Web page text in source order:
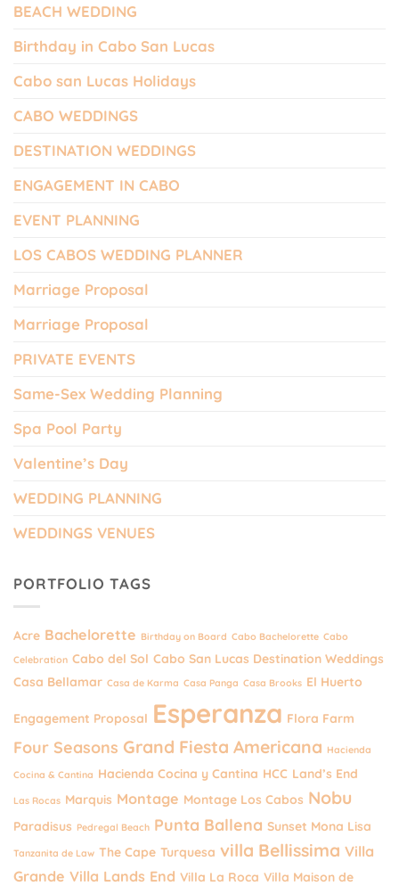
BEACH WEDDING
Birthday in Cabo San Lucas
Cabo san Lucas Holidays
CABO WEDDINGS
DESTINATION WEDDINGS
ENGAGEMENT IN CABO
EVENT PLANNING
LOS CABOS WEDDING PLANNER
Marriage Proposal
Marriage Proposal
PRIVATE EVENTS
Same-Sex Wedding Planning
Spa Pool Party
Valentine’s Day
WEDDING PLANNING
WEDDINGS VENUES
PORTFOLIO TAGS
Acre Bachelorette Birthday on Board Cabo Bachelorette Cabo
Celebration Cabo del Sol Cabo San Lucas Destination Weddings
Casa Bellamar Casa de Karma Casa Panga Casa Brooks El Huerto
Engagement Proposal Esperanza Flora Farm
Four Seasons Grand Fiesta Americana Hacienda
Cocina & Cantina Hacienda Cocina y Cantina HCC Land’s End
Las Rocas Marquis Montage Montage Los Cabos Nobu
Paradisus Pedregal Beach Punta Ballena Sunset Mona Lisa
Tanzanita de Law The Cape Turquesa villa Bellissima Villa
Grande Villa Lands End Villa La Roca Villa Maison de